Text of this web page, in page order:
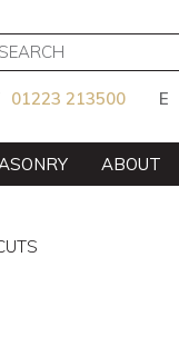
01223 213500 E
ABOUT